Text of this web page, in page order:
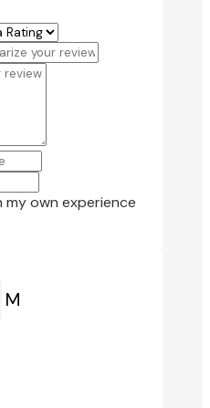
my own experience
M